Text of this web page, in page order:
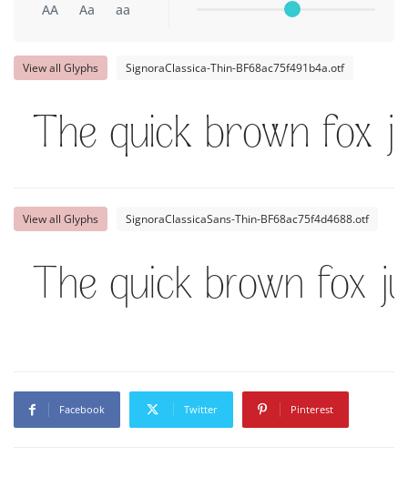
AA Aa aa
View all Glyphs SignoraClassica-Thin-BF68ac75f491b4a.otf
The quick brown fox
View all Glyphs SignoraClassicaSans-Thin-BF68ac75f4d4688.otf
The quick brown fox
Facebook Twitter Pinterest